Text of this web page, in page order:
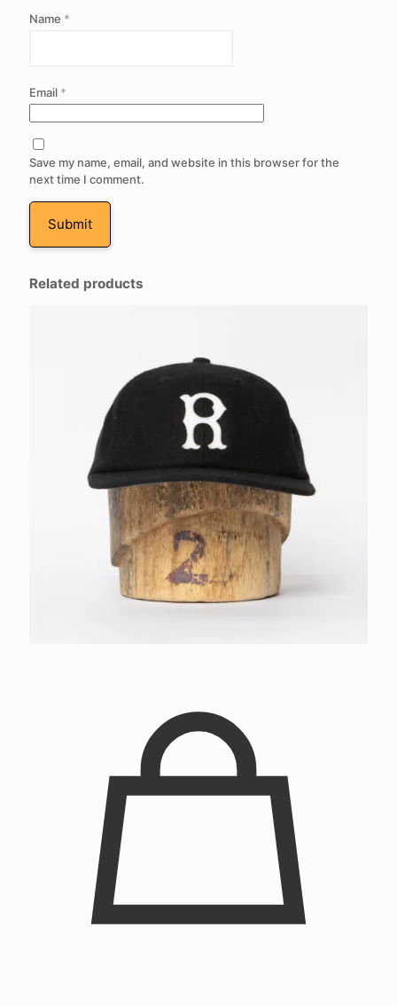
Name *
Email *
Save my name, email, and website in this browser for the
next time I comment.
Related products